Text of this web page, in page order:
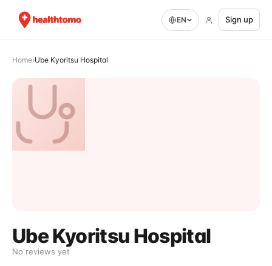
EN Sign up
Home›Ube Kyoritsu Hospital
Ube Kyoritsu Hospital
No reviews yet